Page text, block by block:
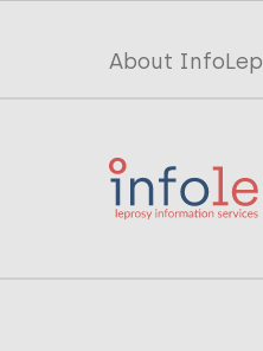
Top
menu
InfoLep
About InfoLep